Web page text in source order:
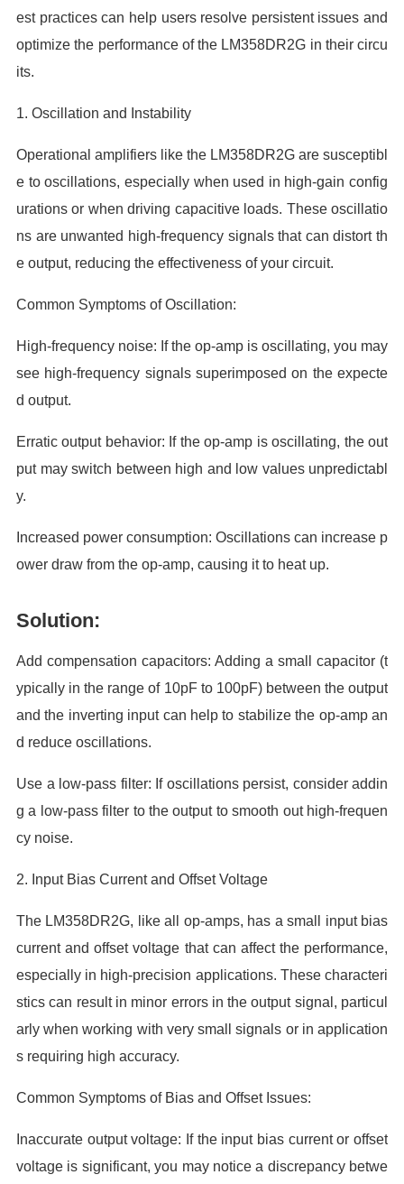
est practices can help users resolve persistent issues and
optimize the performance of the LM358DR2G in their circu
its.
1. Oscillation and Instability
Operational amplifiers like the LM358DR2G are susceptibl
e to oscillations, especially when used in high-gain config
urations or when driving capacitive loads. These oscillatio
ns are unwanted high-frequency signals that can distort th
e output, reducing the effectiveness of your circuit.
Common Symptoms of Oscillation:
High-frequency noise: If the op-amp is oscillating, you may
see high-frequency signals superimposed on the expecte
d output.
Erratic output behavior: If the op-amp is oscillating, the out
put may switch between high and low values unpredictabl
y.
Increased power consumption: Oscillations can increase p
ower draw from the op-amp, causing it to heat up.
Solution:
Add compensation capacitors: Adding a small capacitor (t
ypically in the range of 10pF to 100pF) between the output
and the inverting input can help to stabilize the op-amp an
d reduce oscillations.
Use a low-pass filter: If oscillations persist, consider addin
g a low-pass filter to the output to smooth out high-frequen
cy noise.
2. Input Bias Current and Offset Voltage
The LM358DR2G, like all op-amps, has a small input bias
current and offset voltage that can affect the performance,
especially in high-precision applications. These characteri
stics can result in minor errors in the output signal, particul
arly when working with very small signals or in application
s requiring high accuracy.
Common Symptoms of Bias and Offset Issues:
Inaccurate output voltage: If the input bias current or offset
voltage is significant, you may notice a discrepancy betwe